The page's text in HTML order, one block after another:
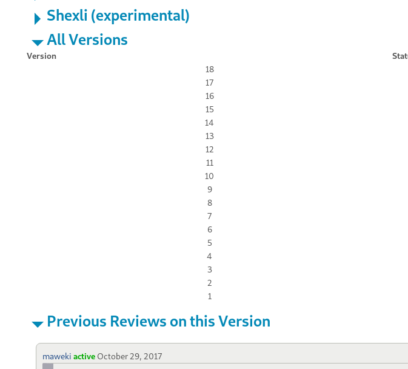
Shexli (experimental)
All Versions
Version
18
17
16
15
14
13
12
11
10
9
8
7
6
5
4
3
2
1
Previous Reviews on this Version
maweki active October 29, 2017